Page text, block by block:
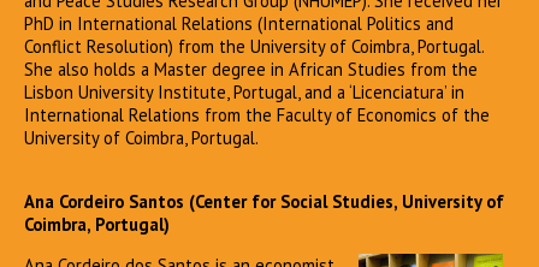
PhD in International Relations (International Politics and
Conflict Resolution) from the University of Coimbra, Portugal.
She also holds a Master degree in African Studies from the
Lisbon University Institute, Portugal, and a ‘Licenciatura’ in
International Relations from the Faculty of Economics of the
University of Coimbra, Portugal.
Ana Cordeiro Santos (Center for Social Studies, University of
Coimbra, Portugal)